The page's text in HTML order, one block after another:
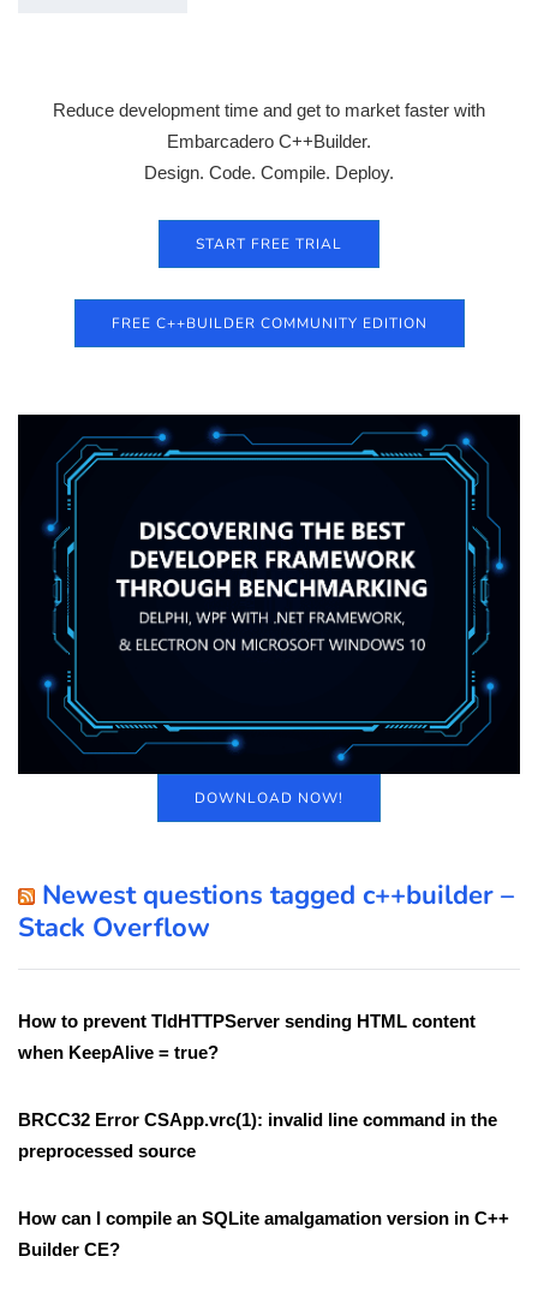
Reduce development time and get to market faster with
Embarcadero C++Builder.
Design. Code. Compile. Deploy.
START FREE TRIAL
FREE C++BUILDER COMMUNITY EDITION
DOWNLOAD NOW!
Newest questions tagged c++builder –
Stack Overflow
How to prevent TIdHTTPServer sending HTML content
when KeepAlive = true?
BRCC32 Error CSApp.vrc(1): invalid line command in the
preprocessed source
How can I compile an SQLite amalgamation version in C++
Builder CE?